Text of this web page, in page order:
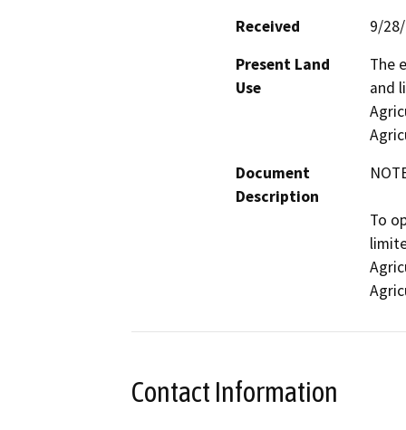
Received
9/
Present Land
Use
The
and
Document
Description
To
Contact Information